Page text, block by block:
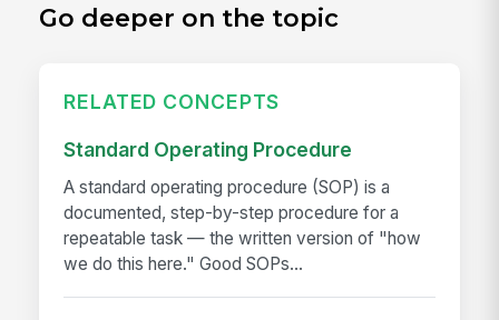
Go deeper on the topic
RELATED CONCEPTS
Standard Operating Procedure
A standard operating procedure (SOP) is a
documented, step-by-step procedure for a
repeatable task — the written version of "how
we do this here." Good SOPs...